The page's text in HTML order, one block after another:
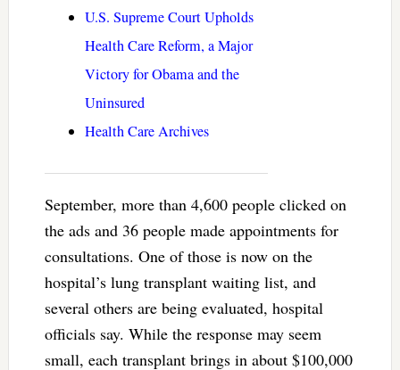
U.S. Supreme Court Upholds
Health Care Reform, a Major
Victory for Obama and the
Uninsured
Health Care Archives
September, more than 4,600 people clicked on
the ads and 36 people made appointments for
consultations. One of those is now on the
hospital’s lung transplant waiting list, and
several others are being evaluated, hospital
officials say. While the response may seem
small, each transplant brings in about $100,000